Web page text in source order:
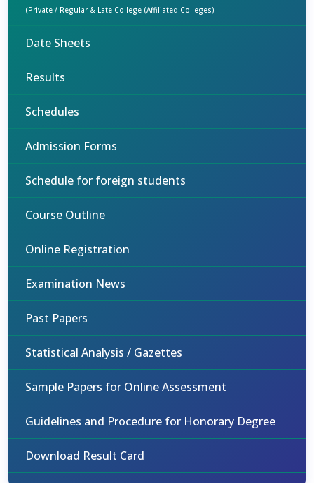
(Private / Regular & Late College (Affiliated Colleges)
Date Sheets
Results
Schedules
Admission Forms
Schedule for foreign students
Course Outline
Online Registration
Examination News
Past Papers
Statistical Analysis / Gazettes
Sample Papers for Online Assessment
Guidelines and Procedure for Honorary Degree
Download Result Card